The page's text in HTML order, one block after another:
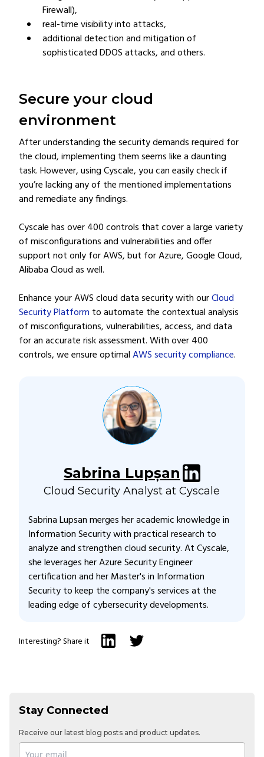
Firewall),
real-time visibility into attacks,
additional detection and mitigation of
sophisticated DDOS attacks, and others.
Secure your cloud
environment
After understanding the security demands required for
the cloud, implementing them seems like a daunting
task. However, using Cyscale, you can easily check if
you’re lacking any of the mentioned implementations
and remediate any findings.
Cyscale has over 400 controls that cover a large variety
of misconfigurations and vulnerabilities and offer
support not only for AWS, but for Azure, Google Cloud,
Alibaba Cloud as well.
Enhance your AWS cloud data security with ourCloud
Security Platform to automate the contextual analysis
of misconfigurations, vulnerabilities, access, and data
for an accurate risk assessment. With over 400
controls, we ensure optimalAWS security compliance.
Sabrina Lupșan
Cloud Security Analyst at Cyscale
Sabrina Lupsan merges her academic knowledge in
Information Security with practical research to
analyze and strengthen cloud security. At Cyscale,
she leverages her Azure Security Engineer
certification and her Master's in Information
Security to keep the company's services at the
leading edge of cybersecurity developments.
Interesting? Share it
Stay Connected
Receive our latest blog posts and product updates.